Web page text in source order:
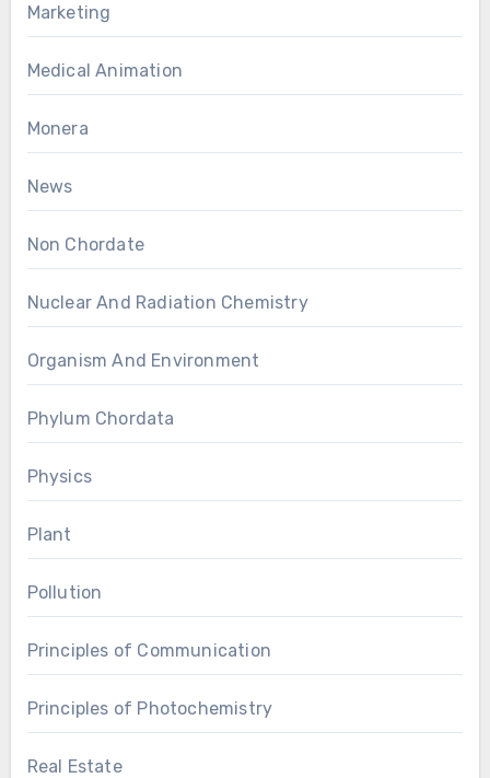
Marketing
Medical Animation
Monera
News
Non Chordate
Nuclear And Radiation Chemistry
Organism And Environment
Phylum Chordata
Physics
Plant
Pollution
Principles of Communication
Principles of Photochemistry
Real Estate